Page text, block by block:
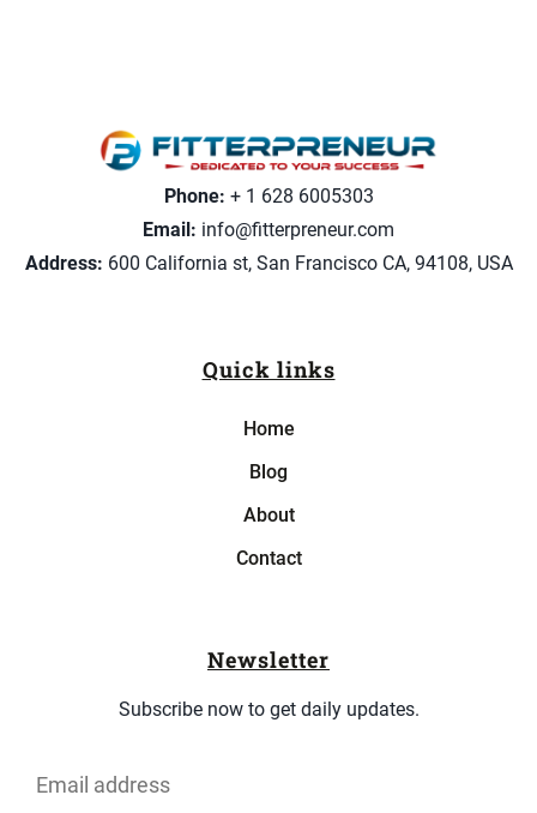
Phone: + 1 628 6005303
Email: info@fitterpreneur.com
Address: 600 California st, San Francisco CA, 94108, USA
Quick links
Home
Blog
About
Contact
Newsletter
Subscribe now to get daily updates.